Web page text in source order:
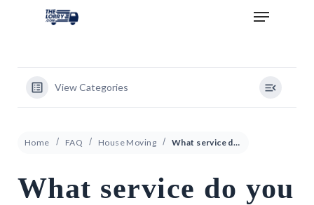
View Categories
Home FAQ House Moving What service do you provide?
What service do you